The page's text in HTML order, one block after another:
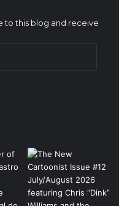
to this blog and receive